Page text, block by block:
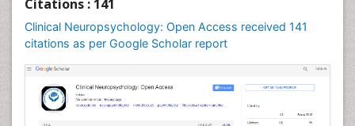
Citations : 141
Clinical Neuropsychology: Open Access received 141
citations as per Google Scholar report